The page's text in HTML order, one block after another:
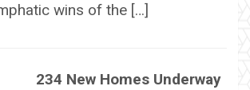
wins of the […]
234 New Homes Underway